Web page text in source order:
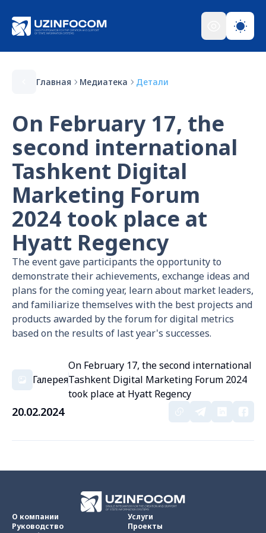
Главная Медиатека Детали
On February 17, the
second international
Tashkent Digital
Marketing Forum
2024 took place at
Hyatt Regency
The event gave participants the opportunity to
demonstrate their achievements, exchange ideas and
plans for the coming year, learn about market leaders,
and familiarize themselves with the best projects and
products awarded by the forum for digital metrics
based on the results of last year's successes.
Галерея
On February 17, the second international
Tashkent Digital Marketing Forum 2024
took place at Hyatt Regency
20.02.2024
О компании
Руководство
Услуги
Проекты